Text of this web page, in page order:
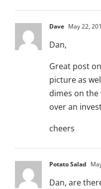
Dave May 22,
Dan,
Great post
picture as
dimes on the
over an
cheers
Potato Salad
Dan, are